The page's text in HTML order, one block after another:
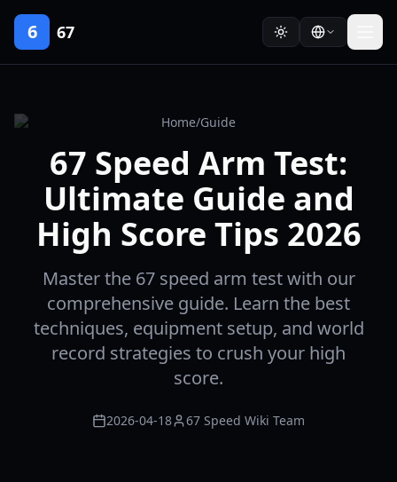
6 67
Home/Guide
67 Speed Arm Test:
Ultimate Guide and
High Score Tips 2026
Master the 67 speed arm test with our
comprehensive guide. Learn the best
techniques, equipment setup, and world
record strategies to crush your high
score.
2026-04-18 67 Speed Wiki Team